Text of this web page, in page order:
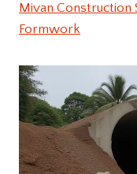
Mivan Construction
Formwork